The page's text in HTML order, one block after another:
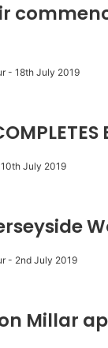
- 18th July 2019
10th July 2019
- 2nd July 2019
Millar